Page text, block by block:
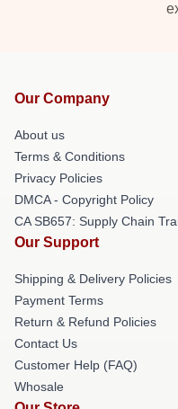
Our Company
About us
Terms & Conditions
Privacy Policies
DMCA - Copyright Policy
CA SB657: Supply Chain
Our Support
Shipping & Delivery Policies
Payment Terms
Return & Refund Policies
Contact Us
Customer Help (FAQ)
Whosale